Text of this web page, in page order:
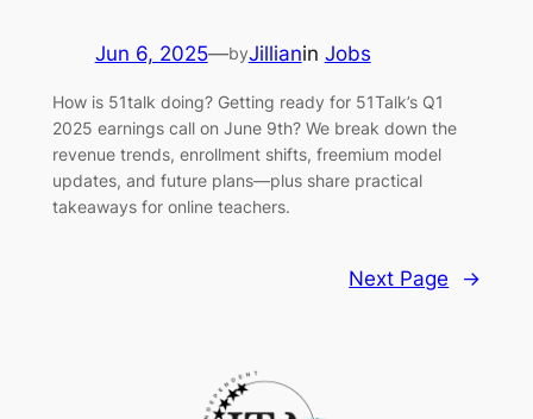
Jun 6, 2025—byJillianin Jobs
How is 51talk doing? Getting ready for 51Talk’s Q1
2025 earnings call on June 9th? We break down the
revenue trends, enrollment shifts, freemium model
updates, and future plans—plus share practical
takeaways for online teachers.
Next Page →